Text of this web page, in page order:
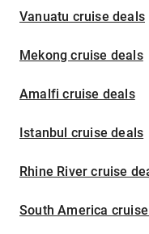
Vanuatu cruise deals
Mekong cruise deals
Amalfi cruise deals
Istanbul cruise deals
Rhine River cruise
South America